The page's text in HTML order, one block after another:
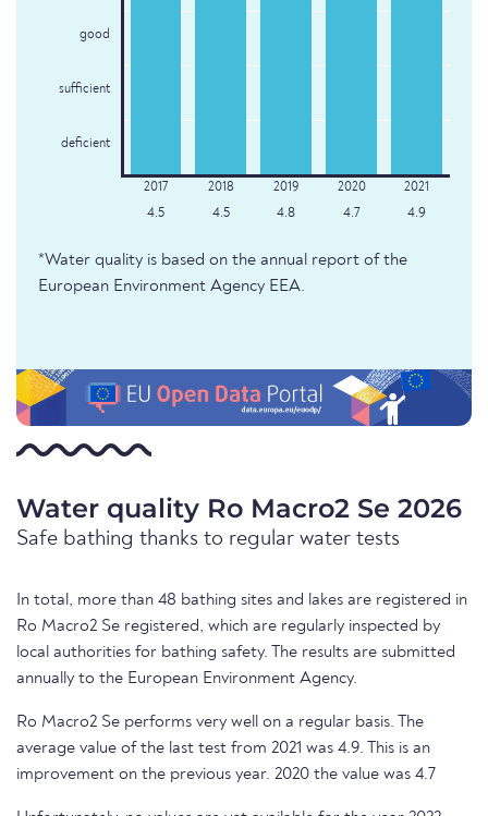
good
sufficient
deficient
4.5 4.5 4.8 4.7 4.9
*Water quality is based on the annual report of the
European Environment Agency EEA.
Water quality Ro Macro2 Se 2026
Safe bathing thanks to regular water tests
In total, more than 48 bathing sites and lakes are registered in
Ro Macro2 Se registered, which are regularly inspected by
local authorities for bathing safety. The results are submitted
annually to the European Environment Agency.
Ro Macro2 Se performs very well on a regular basis. The
average value of the last test from 2021 was 4.9. This is an
improvement on the previous year. 2020 the value was 4.7